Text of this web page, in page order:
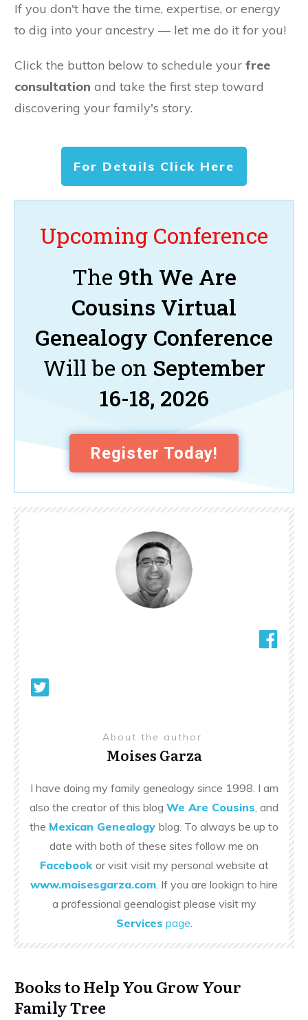
If you don't have the time, expertise, or energy
to dig into your ancestry — let me do it for you!
Click the button below to schedule your free
consultation and take the first step toward
discovering your family's story.
For Details Click Here
Upcoming Conference
The 9th We Are
Cousins Virtual
Genealogy Conference
Will be on September
16-18, 2026
Register Today!
About the author
Moises Garza
I have doing my family genealogy since 1998. I am
also the creator of this blog We Are Cousins, and
the Mexican Genealogy blog. To always be up to
date with both of these sites follow me on
Facebook or visit visit my personal website at
www.moisesgarza.com. If you are lookign to hire
a professional geenalogist please visit my
Services page.
Books to Help You Grow Your
Family Tree